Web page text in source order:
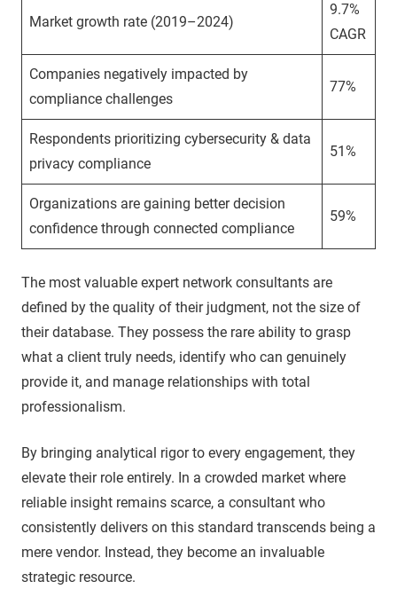
Market growth rate (2019–2024)
9.7%
CAGR
Companies negatively impacted by
compliance challenges
77%
Respondents prioritizing cybersecurity & data
privacy compliance
51%
Organizations are gaining better decision
confidence through connected compliance
59%
The most valuable expert network consultants are
defined by the quality of their judgment, not the size of
their database. They possess the rare ability to grasp
what a client truly needs, identify who can genuinely
provide it, and manage relationships with total
professionalism.
By bringing analytical rigor to every engagement, they
elevate their role entirely. In a crowded market where
reliable insight remains scarce, a consultant who
consistently delivers on this standard transcends being a
mere vendor. Instead, they become an invaluable
strategic resource.